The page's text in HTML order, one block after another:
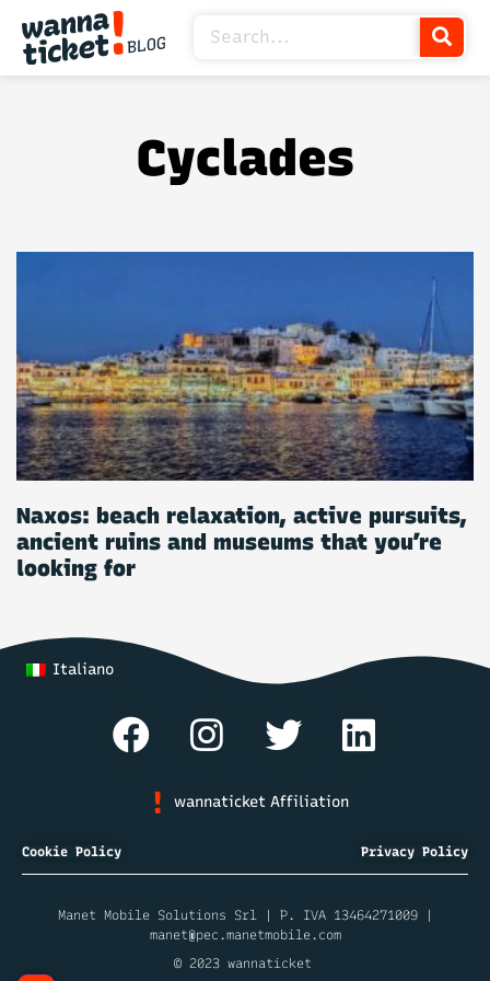
Cyclades
Naxos: beach relaxation, active pursuits,
ancient ruins and museums that you’re
looking for
Italiano
wannaticket Affiliation
Cookie Policy Privacy Policy
Manet Mobile Solutions Srl | P. IVA 13464271009 |
manet@pec.manetmobile.com
© 2023 wannaticket